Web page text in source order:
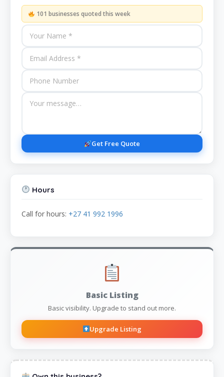
101 businesses quoted this week
Get Free Quote
Hours
Call for hours: +27 41 992 1996
Basic Listing
Basic visibility. Upgrade to stand out more.
Upgrade Listing